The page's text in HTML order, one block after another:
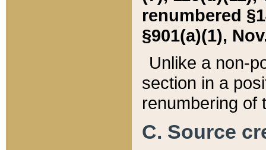
renumbered
§901(a)(1),
Unlike a non-
section in a
renumbering of
C. Source